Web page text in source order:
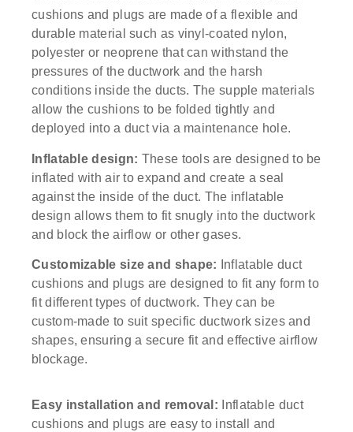
cushions and plugs are made of a flexible and
durable material such as vinyl-coated nylon,
polyester or neoprene that can withstand the
pressures of the ductwork and the harsh
conditions inside the ducts. The supple materials
allow the cushions to be folded tightly and
deployed into a duct via a maintenance hole.
Inflatable design: These tools are designed to be
inflated with air to expand and create a seal
against the inside of the duct. The inflatable
design allows them to fit snugly into the ductwork
and block the airflow or other gases.
Customizable size and shape: Inflatable duct
cushions and plugs are designed to fit any form to
fit different types of ductwork. They can be
custom-made to suit specific ductwork sizes and
shapes, ensuring a secure fit and effective airflow
blockage.
Easy installation and removal: Inflatable duct
cushions and plugs are easy to install and